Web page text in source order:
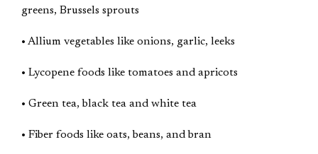
greens, Brussels sprouts
• Allium vegetables like onions, garlic, leeks
• Lycopene foods like tomatoes and apricots
• Green tea, black tea and white tea
• Fiber foods like oats, beans, and bran